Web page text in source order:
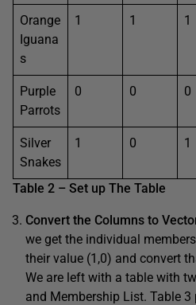
Orange
Iguana
s
1 1 1
Purple
Parrots
0 0 0
Silver
Snakes
1 0 1
Table 2 – Set up The Table
Convert the Columns to
we get the individual
their value (1,0) and convert
We are left with a table with
and Membership List. Table